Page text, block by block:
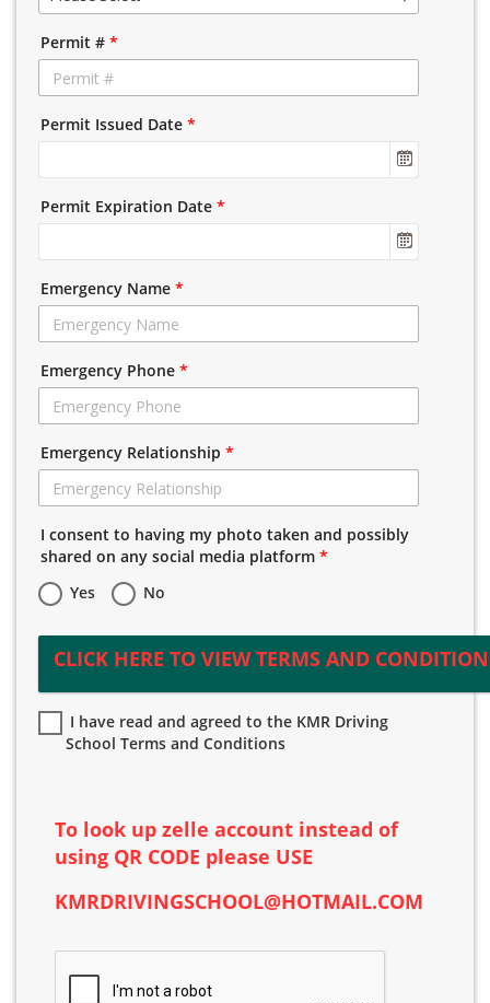
Permit # *
Permit Issued Date *
Permit Expiration Date *
Emergency Name *
Emergency Phone *
Emergency Relationship *
I consent to having my photo taken and possibly
shared on any social media platform *
Yes
No
CLICK HERE TO VIEW TERMS AND
I have read and agreed to the KMR Driving
School Terms and Conditions
To look up zelle account instead of
using QR CODE please USE
KMRDRIVINGSCHOOL@HOTMAIL.COM